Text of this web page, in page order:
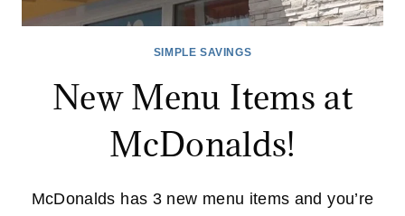
SIMPLE SAVINGS
New Menu Items at
McDonalds!
McDonalds has 3 new menu items and you’re